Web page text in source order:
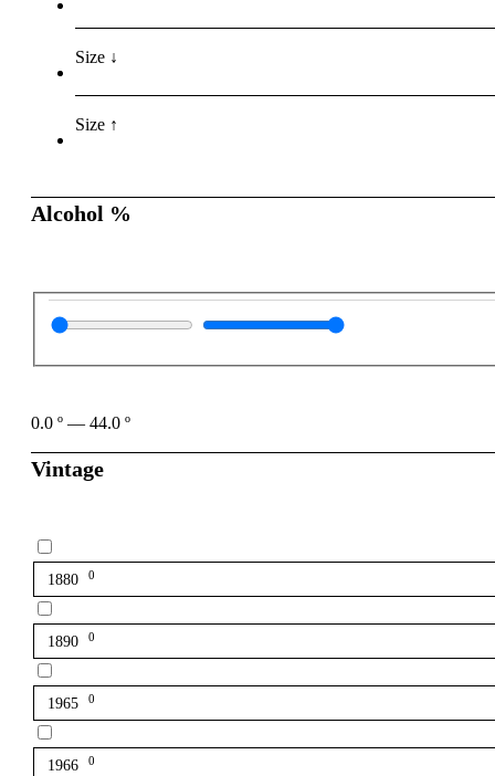
Size ↓
Size ↑
Alcohol %
0.0 º — 44.0 º
Vintage
1880 0
1890 0
1965 0
1966 0